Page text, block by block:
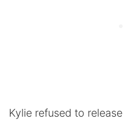
Kylie refused to